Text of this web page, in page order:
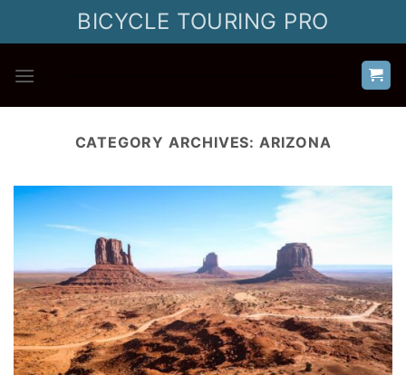
BICYCLE TOURING PRO
CATEGORY ARCHIVES: ARIZONA